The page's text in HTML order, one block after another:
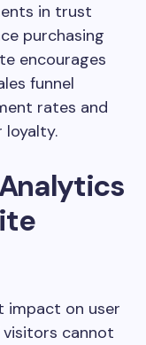
in trust
purchasing
encourages
funnel
rates and
loyalty.
impact on user
cannot